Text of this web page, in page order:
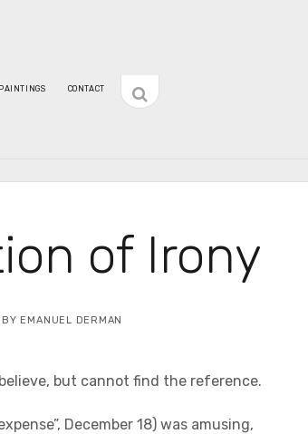
PAINTINGS CONTACT
sidebar
of Irony
EMANUEL DERMAN
but cannot find the reference.
December 18) was amusing,